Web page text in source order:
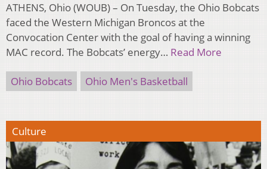
ATHENS, Ohio (WOUB) – On Tuesday, the Ohio Bobcats
faced the Western Michigan Broncos at the
Convocation Center with the goal of having a winning
MAC record. The Bobcats’ energy… Read More
Ohio Bobcats Ohio Men's Basketball
Culture